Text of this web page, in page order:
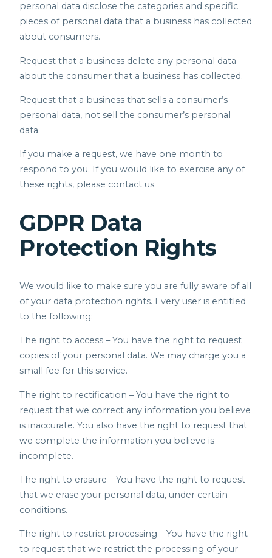
personal data disclose the categories and specific
pieces of personal data that a business has collected
about consumers.
Request that a business delete any personal data
about the consumer that a business has collected.
Request that a business that sells a consumer’s
personal data, not sell the consumer’s personal
data.
If you make a request, we have one month to
respond to you. If you would like to exercise any of
these rights, please contact us.
GDPR Data
Protection Rights
We would like to make sure you are fully aware of all
of your data protection rights. Every user is entitled
to the following:
The right to access – You have the right to request
copies of your personal data. We may charge you a
small fee for this service.
The right to rectification – You have the right to
request that we correct any information you believe
is inaccurate. You also have the right to request that
we complete the information you believe is
incomplete.
The right to erasure – You have the right to request
that we erase your personal data, under certain
conditions.
The right to restrict processing – You have the right
to request that we restrict the processing of your